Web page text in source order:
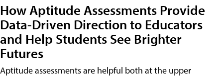
How Aptitude Assessments Provide
Data-Driven Direction to Educators
and Help Students See Brighter
Futures
Aptitude assessments are helpful both at the upper